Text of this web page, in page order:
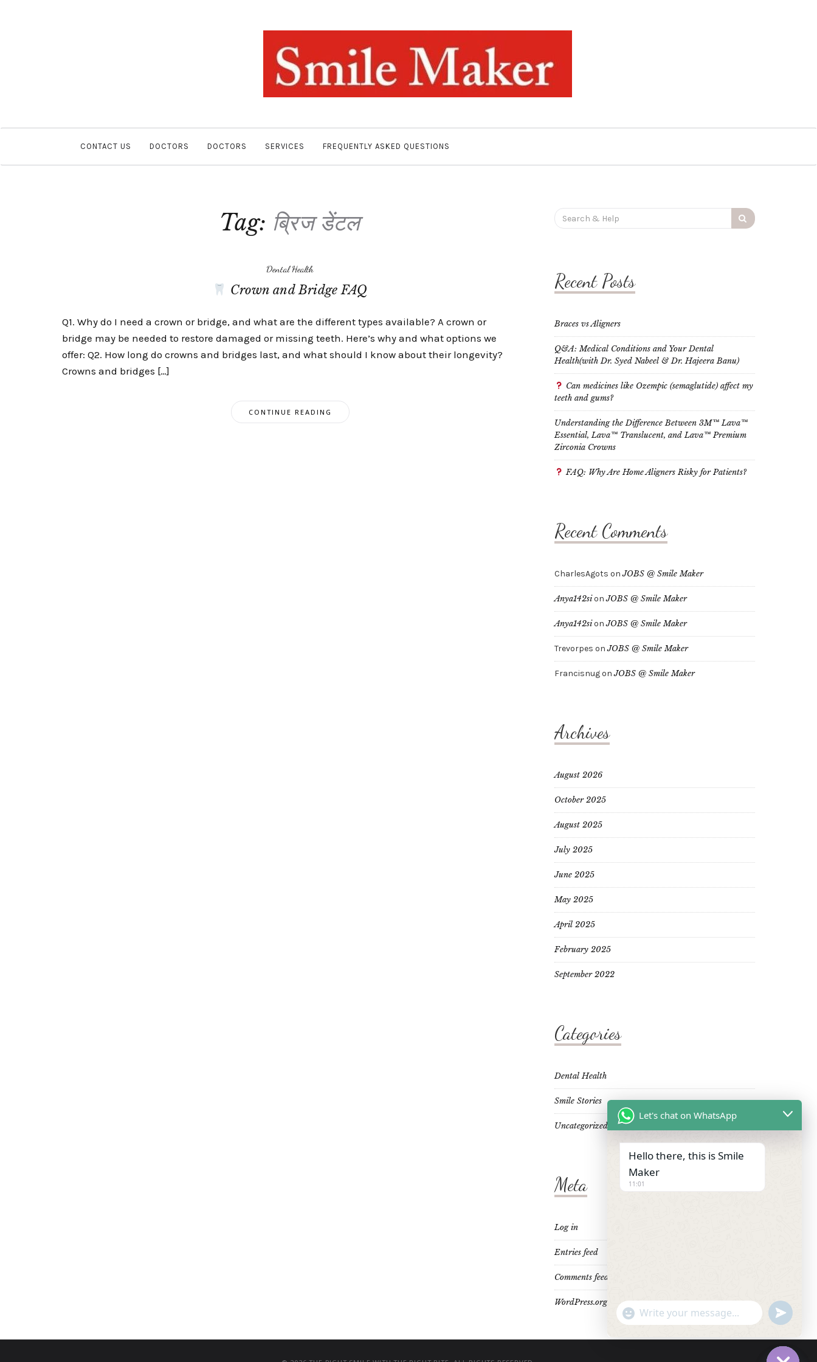
CONTACT US DOCTORS DOCTORS SERVICES FREQUENTLY ASKED QUESTIONS
Tag: ब्रिज डेंटल
Dental Health
Crown and Bridge FAQ
Q1. Why do I need a crown or bridge, and what are the different types available? A crown or
bridge may be needed to restore damaged or missing teeth. Here’s why and what options we
offer: Q2. How long do crowns and bridges last, and what should I know about their longevity?
Crowns and bridges […]
CONTINUE READING
Search
for:
Recent Posts
Braces vs Aligners
Q&A: Medical Conditions and Your Dental
Health(with Dr. Syed Nabeel & Dr. Hajeera Banu)
Can medicines like Ozempic (semaglutide) affect my
teeth and gums?
Understanding the Difference Between 3M™ Lava™
Essential, Lava™ Translucent, and Lava™ Premium
Zirconia Crowns
FAQ: Why Are Home Aligners Risky for Patients?
Recent Comments
CharlesAgots onJOBS @ Smile Maker
Anya142sionJOBS @ Smile Maker
Anya142sionJOBS @ Smile Maker
Trevorpes onJOBS @ Smile Maker
FrancisnugonJOBS @ Smile Maker
Archives
August 2026
October 2025
August 2025
July 2025
June 2025
May 2025
April 2025
February 2025
September 2022
Categories
Dental Health
Smile Stories
Uncategorized
Meta
Log in
Entries feed
Comments feed
WordPress.org
Let's chat on WhatsApp
Hello there, this is Smile
Maker
11:01
"+CHATY_SETTINGS.LANG.EMOJI_PICKER+"
WhatsApp